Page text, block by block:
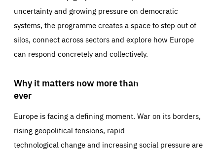
uncertainty and growing pressure on democratic
systems, the programme creates a space to step out of
silos, connect across sectors and explore how Europe
can respond concretely and collectively.
Why it matters now more than
ever
Europe is facing a defining moment. War on its borders,
rising geopolitical tensions, rapid
technological change and increasing social pressure are